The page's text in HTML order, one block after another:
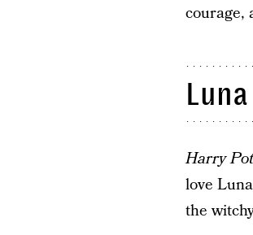
courage,
Luna
Harry
love
the